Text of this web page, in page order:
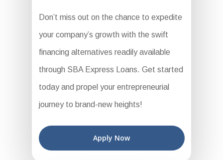
Don’t miss out on the chance to expedite
your company’s growth with the swift
financing alternatives readily available
through SBA Express Loans. Get started
today and propel your entrepreneurial
journey to brand-new heights!
Apply Now